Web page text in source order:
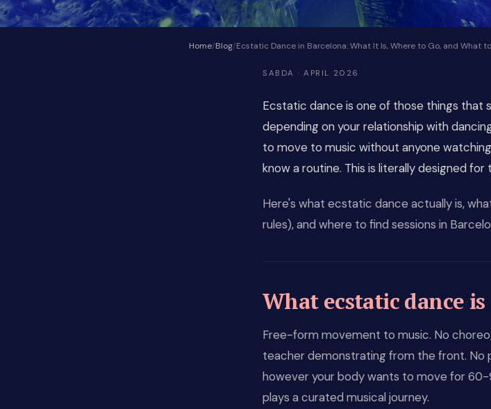
Home/Blog/Ecstatic Dance in Barcelona: What It Is, Where to Go, and What
SABDA · APRIL 2026
Ecstatic dance is one of those things that
depending on your relationship with
to move to music without anyone
know a routine. This is literally designed for
Here's what ecstatic dance actually is,
rules), and where to find sessions in
What ecstatic dance is
Free-form movement to music. No
teacher demonstrating from the front. No
however your body wants to move for
plays a curated musical journey.